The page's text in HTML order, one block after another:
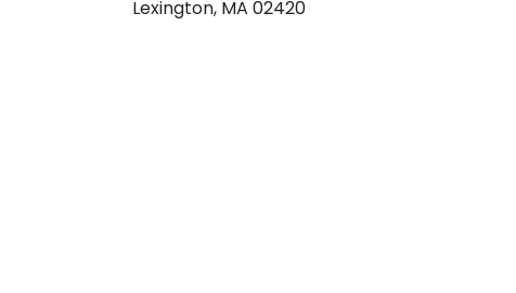
Lexington, MA 02420(link